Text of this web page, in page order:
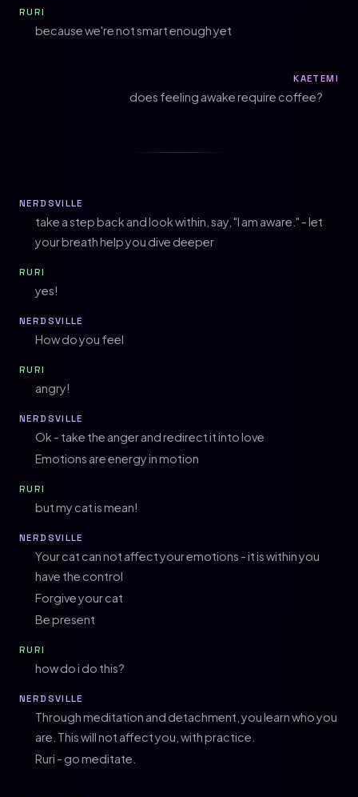
RURI
because we're not smart enough yet
KAETEMI
does feeling awake require coffee?
NERDSVILLE
take a step back and look within, say, "I am aware." - let
your breath help you dive deeper
RURI
yes!
NERDSVILLE
How do you feel
RURI
angry!
NERDSVILLE
Ok - take the anger and redirect it into love
Emotions are energy in motion
RURI
but my cat is mean!
NERDSVILLE
Your cat can not affect your emotions - it is within you
have the control
Forgive your cat
Be present
RURI
how do i do this?
NERDSVILLE
Through meditation and detachment, you learn who you
are. This will not affect you, with practice.
Ruri - go meditate.